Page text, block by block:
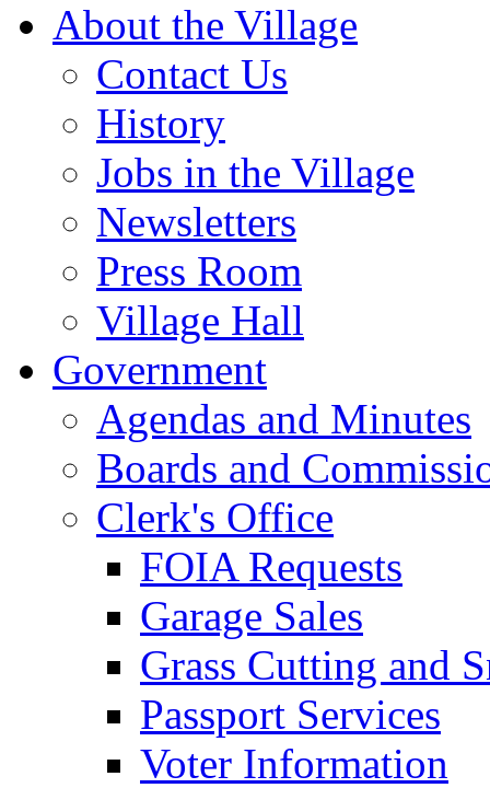
About the Village
Contact Us
History
Jobs in the Village
Newsletters
Press Room
Village Hall
Government
Agendas and Minutes
Boards and
Clerk's Office
FOIA Requests
Garage Sales
Grass Cutting and
Passport Services
Voter Information